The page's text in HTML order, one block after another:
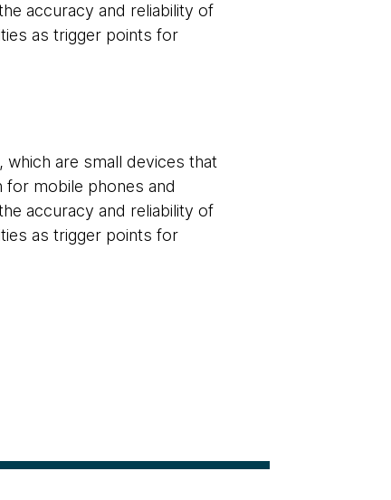
accuracy and reliability of
as trigger points for
are small devices that
for mobile phones and
accuracy and reliability of
as trigger points for